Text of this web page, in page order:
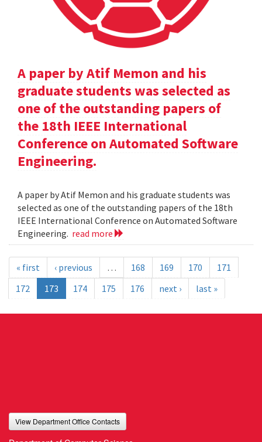
A paper by Atif Memon and his
graduate students was selected as
one of the outstanding papers of
the 18th IEEE International
Conference on Automated Software
Engineering.
A paper by Atif Memon and his graduate students was
selected as one of the outstanding papers of the 18th
IEEE International Conference on Automated Software
Engineering. read more
« first ‹ previous … 168 169 170
171
172
173 174 175 176 next › last »
View Department Office Contacts